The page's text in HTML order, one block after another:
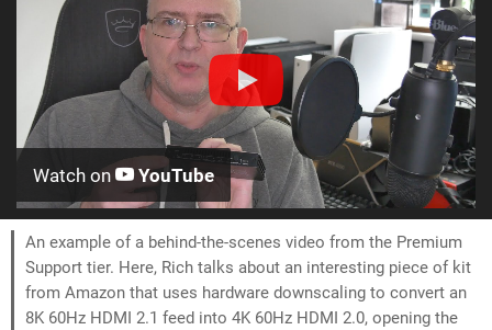
Watch on YouTube
An example of a behind-the-scenes video from the Premium
Support tier. Here, Rich talks about an interesting piece of kit
from Amazon that uses hardware downscaling to convert an
8K 60Hz HDMI 2.1 feed into 4K 60Hz HDMI 2.0, opening the